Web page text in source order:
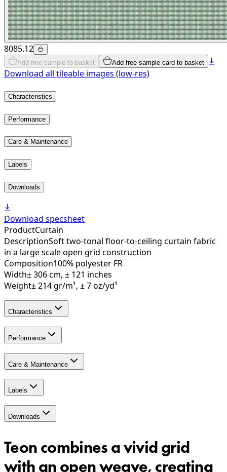
8085.12
Add free sample to basket Add free sample card to basket
Download all tileable images (low-res)
Characteristics
Performance
Care & Maintenance
Labels
Downloads
Download specsheet
ProductCurtain
DescriptionSoft two-tonal floor-to-ceiling curtain fabric
in a large scale open grid construction
Composition100% polyester FR
Width± 306 cm, ± 121 inches
Weight± 214 gr/m¹, ± 7 oz/yd¹
Characteristics
Performance
Care & Maintenance
Labels
Downloads
Teon combines a vivid grid
with an open weave, creating